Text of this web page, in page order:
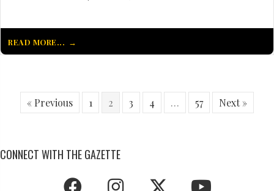
READ MORE...
« Previous 1 2 3 4 … 57 Next »
CONNECT WITH THE GAZETTE